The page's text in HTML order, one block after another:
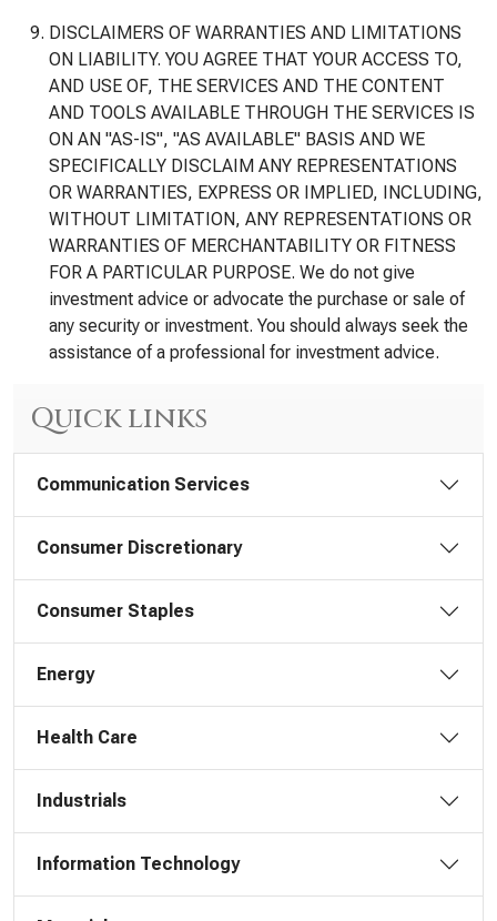
DISCLAIMERS OF WARRANTIES AND LIMITATIONS
ON LIABILITY. YOU AGREE THAT YOUR ACCESS TO,
AND USE OF, THE SERVICES AND THE CONTENT
AND TOOLS AVAILABLE THROUGH THE SERVICES IS
ON AN "AS-IS", "AS AVAILABLE" BASIS AND WE
SPECIFICALLY DISCLAIM ANY REPRESENTATIONS
OR WARRANTIES, EXPRESS OR IMPLIED, INCLUDING,
WITHOUT LIMITATION, ANY REPRESENTATIONS OR
WARRANTIES OF MERCHANTABILITY OR FITNESS
FOR A PARTICULAR PURPOSE. We do not give
investment advice or advocate the purchase or sale of
any security or investment. You should always seek the
assistance of a professional for investment advice.
Quick links
Communication Services
Consumer Discretionary
Consumer Staples
Energy
Health Care
Industrials
Information Technology